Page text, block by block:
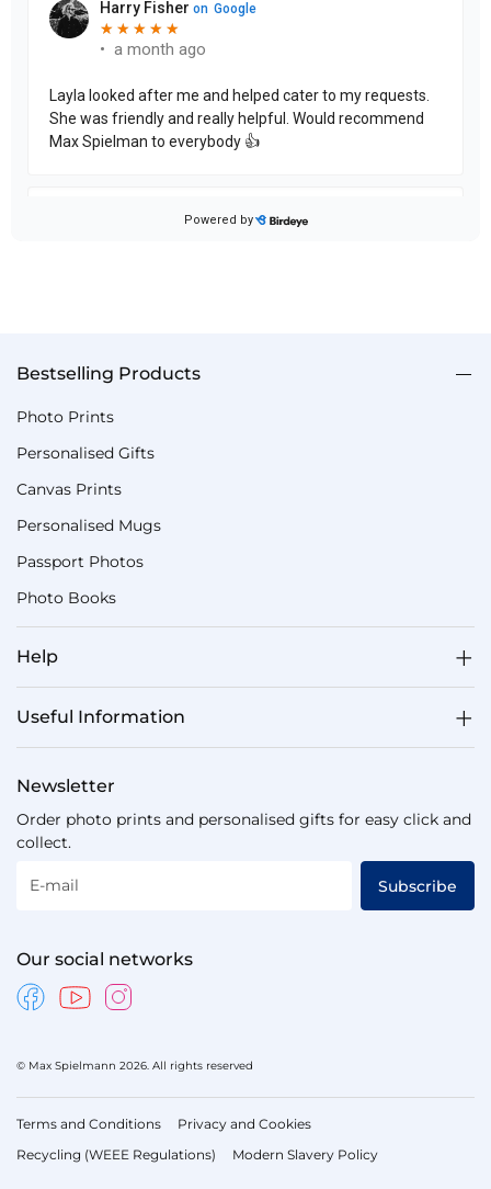
Bestselling Products
Photo Prints
Personalised Gifts
Canvas Prints
Personalised Mugs
Passport Photos
Photo Books
Help
Useful Information
Newsletter
Order photo prints and personalised gifts for easy click and
collect.
E-mail Subscribe
Our social networks
© Max Spielmann 2026. All rights reserved
Terms and Conditions
Privacy and Cookies
Recycling (WEEE Regulations)
Modern Slavery Policy